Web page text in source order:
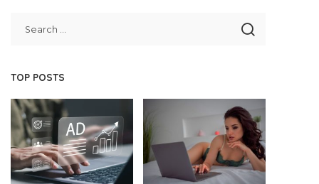
TOP POSTS